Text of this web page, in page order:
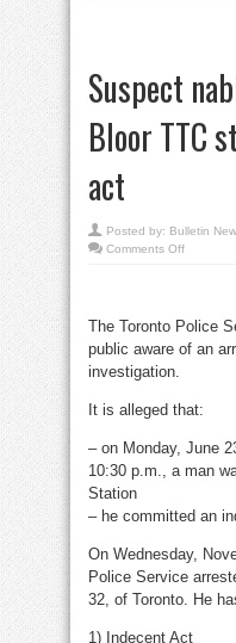
Suspect
Bloor TTC
act
Posted by: Bulletin
Comments Offon
TTC
station
indecent
The Toronto Police
public aware of an
investigation.
It is alleged that:
– on Monday, June
10:30 p.m., a man
Station
– he committed an
On Wednesday,
Police Service
32, of Toronto. He
1) Indecent Act